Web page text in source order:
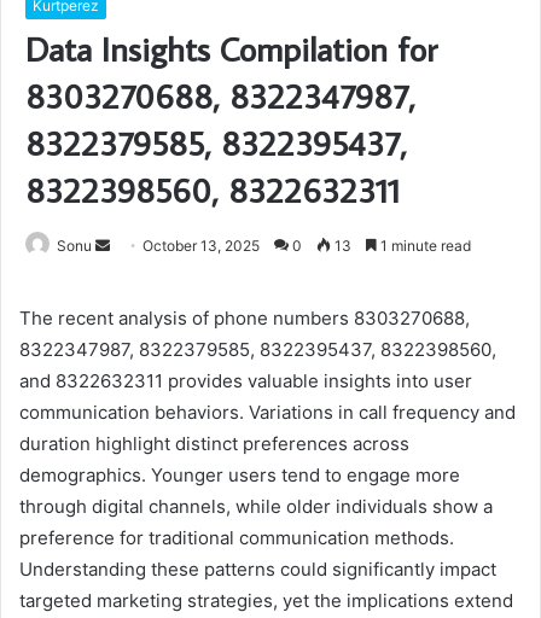
Kurtperez
Data Insights Compilation for
8303270688, 8322347987,
8322379585, 8322395437,
8322398560, 8322632311
Sonu
SendOctober 13, 2025 0 13 1 minute read
The recent analysis of phone numbers 8303270688,
8322347987, 8322379585, 8322395437, 8322398560,
and 8322632311 provides valuable insights into user
communication behaviors. Variations in call frequency and
duration highlight distinct preferences across
demographics. Younger users tend to engage more
through digital channels, while older individuals show a
preference for traditional communication methods.
Understanding these patterns could significantly impact
targeted marketing strategies, yet the implications extend